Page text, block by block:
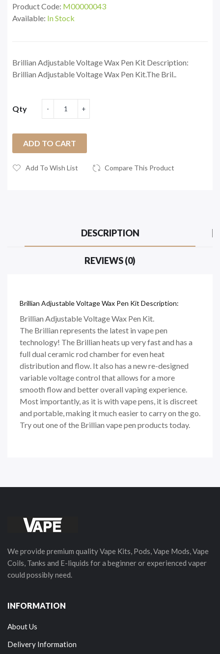
Product Code: M00000043
Available: In Stock
Brillian Adjustable Voltage Wax Pen Kit Description:
Brillian Adjustable Voltage Wax Pen Kit.The Bril..
Qty
ADD TO CART
Add To Wish List Compare This Product
DESCRIPTION
REVIEWS (0)
Brillian Adjustable Voltage Wax Pen Kit Description:
Brillian Adjustable Voltage Wax Pen Kit.
The Brillian represents the latest in vape pen
technology! The Brillian heats up very fast and has a
full dual ceramic rod chamber for even heat
distribution and flow. It also has a new re-designed
variable voltage control that allows for a more
smooth flow and better overall vaping experience.
Most importantly, as it is with vape pens, it is discreet
and portable, making it much easier to carry on the go.
Try out one of the Brillian vape pen products today.
We provide premium quality Vape Kits, Pods, Vape Mods, Vape
Coils, Tanks and E-liquids for a beginner or experienced vaper
could possibly need.
INFORMATION
About Us
Delivery Information